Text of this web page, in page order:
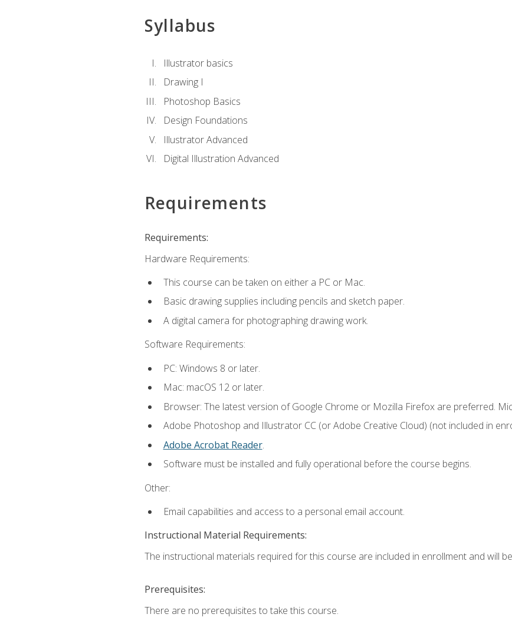
Syllabus
Illustrator basics
Drawing I
Photoshop Basics
Design Foundations
Illustrator Advanced
Digital Illustration Advanced
Requirements
Requirements:
Hardware Requirements:
This course can be taken on either a PC or Mac.
Basic drawing supplies including pencils and sketch paper.
A digital camera for photographing drawing work.
Software Requirements:
PC: Windows 8 or later.
Mac: macOS 12 or later.
Browser: The latest version of Google Chrome or Mozilla Firefox are preferred.
Adobe Photoshop and Illustrator CC (or Adobe Creative Cloud) (not included in
Adobe Acrobat Reader.
Software must be installed and fully operational before the course begins.
Other:
Email capabilities and access to a personal email account.
Instructional Material Requirements:
The instructional materials required for this course are included in enrollment and will
Prerequisites:
There are no prerequisites to take this course.